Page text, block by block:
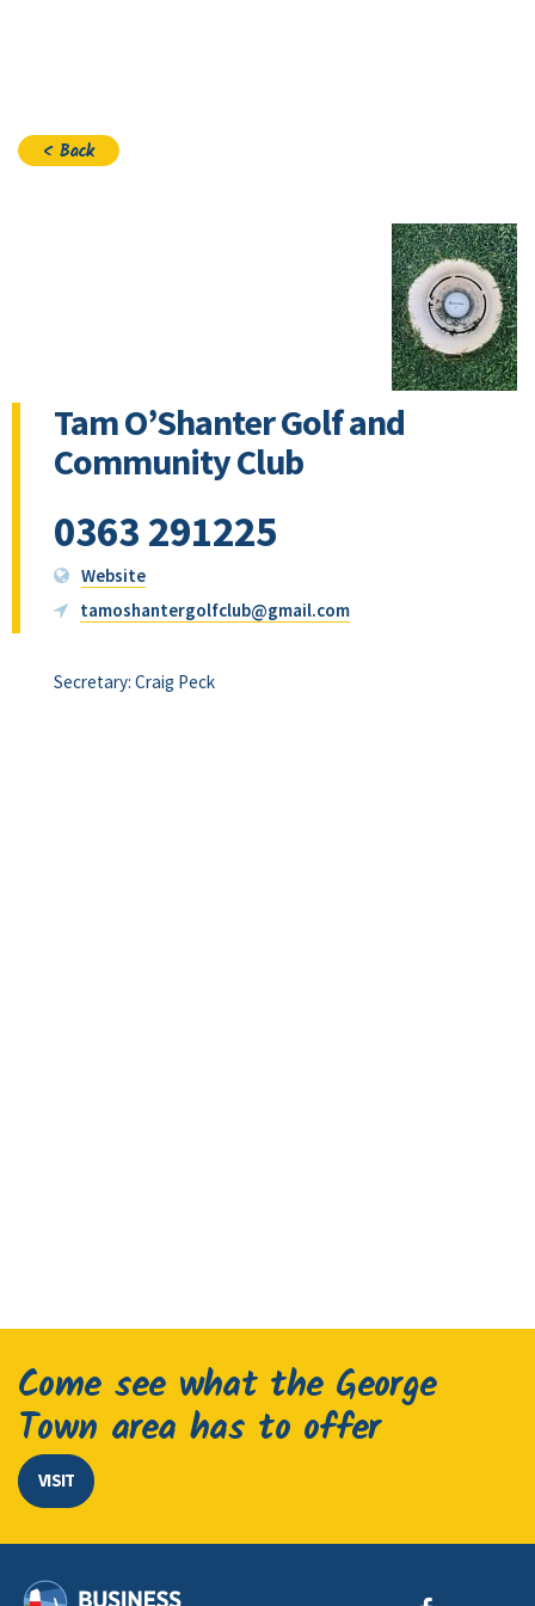
< Back
Tam O’Shanter Golf and
Community Club
0363 291225
Website
tamoshantergolfclub@gmail.com
Secretary: Craig Peck
Come see what the George
Town area has to offer
VISIT